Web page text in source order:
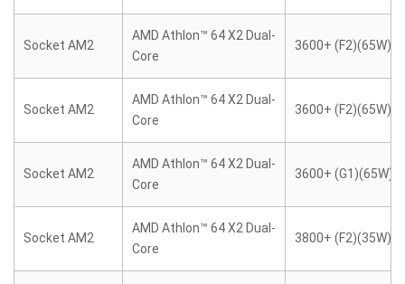
Socket AM2
AMD Athlon™ 64 X2 Dual-
Core
3600+ (F2)(65W)
Socket AM2
AMD Athlon™ 64 X2 Dual-
Core
3600+ (F2)(65W)
Socket AM2
AMD Athlon™ 64 X2 Dual-
Core
3600+ (G1)(65W)
Socket AM2
AMD Athlon™ 64 X2 Dual-
Core
3800+ (F2)(35W)